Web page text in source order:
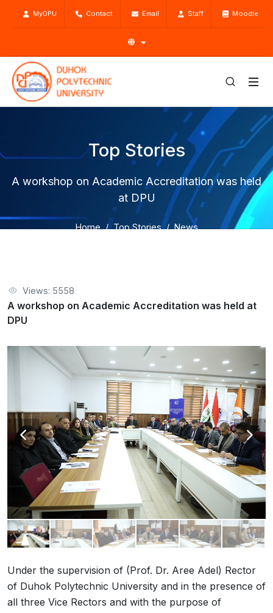
MyDPU Contact Email Staff Moodle
Top Stories
A workshop on Academic Accreditation was held
at DPU
Home Top Stories
News
Views: 5558
A workshop on Academic Accreditation was held at
DPU
Under the supervision of (Prof. Dr. Aree Adel) Rector
of Duhok Polytechnic University and in the presence of
all three Vice Rectors and with the purpose of